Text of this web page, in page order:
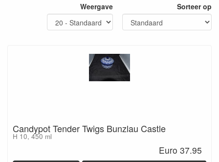
Weergave Sorteer op
Candypot Tender Twigs Bunzlau Castle
H 10, 450 ml
Euro 37.95